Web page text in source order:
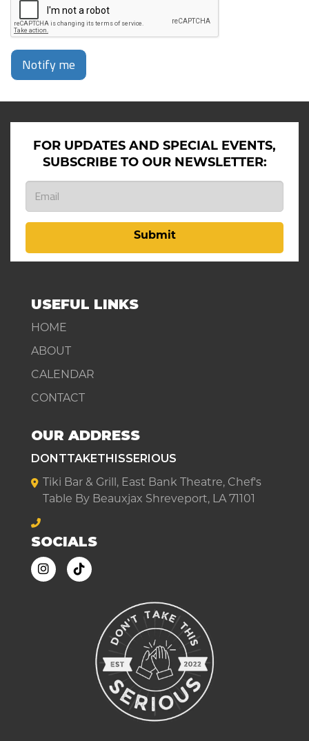
Notify me
FOR UPDATES AND SPECIAL EVENTS,
SUBSCRIBE TO OUR NEWSLETTER:
Submit
USEFUL LINKS
HOME
ABOUT
CALENDAR
CONTACT
OUR ADDRESS
DONTTAKETHISSERIOUS
Tiki Bar & Grill, East Bank Theatre, Chef's
Table By Beauxjax Shreveport, LA 71101
SOCIALS